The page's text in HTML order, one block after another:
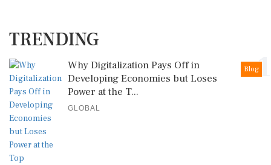
TRENDING
1
Blog
Why Digitalization Pays Off in
Developing Economies but Loses
Power at the T...
GLOBAL